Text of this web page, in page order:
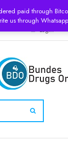
paid through
us through
USD
Login